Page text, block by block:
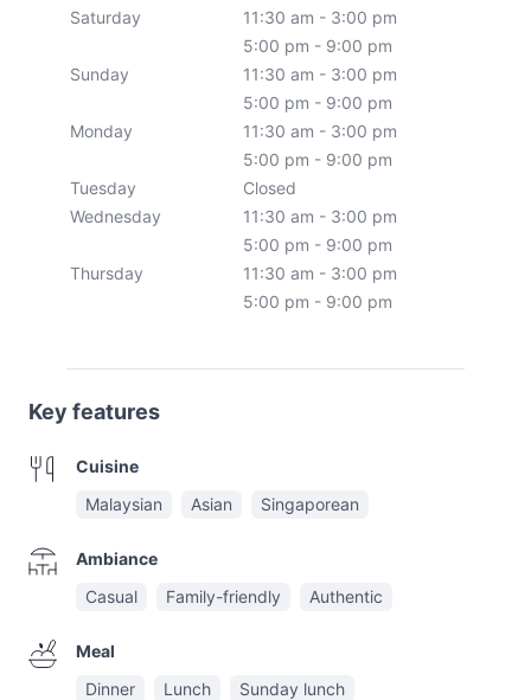
Saturday
11:30 am - 3:00 pm
5:00 pm - 9:00 pm
Sunday
11:30 am - 3:00 pm
5:00 pm - 9:00 pm
Monday
11:30 am - 3:00 pm
5:00 pm - 9:00 pm
Tuesday
Closed
Wednesday
11:30 am - 3:00 pm
5:00 pm - 9:00 pm
Thursday
11:30 am - 3:00 pm
5:00 pm - 9:00 pm
Key features
Cuisine
Malaysian
Asian Singaporean
Ambiance
Casual
Family-friendly Authentic
Meal
Dinner
Lunch Sunday lunch